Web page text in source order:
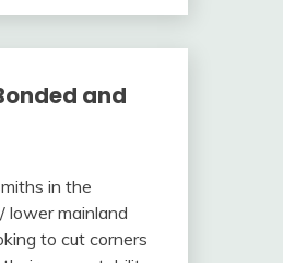
and
in the
lower mainland
to cut corners